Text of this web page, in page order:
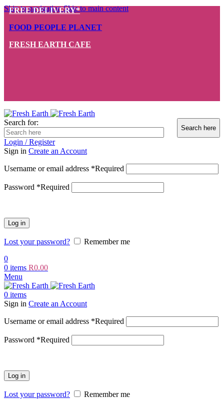
Skip to navigationSkip to main content
FREE DELIVERY*
FOOD PEOPLE PLANET
FRESH EARTH CAFE
Search for:
Login / Register
Sign in Create an Account
Username or email address *Required
Password *Required
Log in
Lost your password?
Remember me
0
0 items R0.00
Menu
0 items
Sign in Create an Account
Username or email address *Required
Password *Required
Log in
Lost your password?
Remember me